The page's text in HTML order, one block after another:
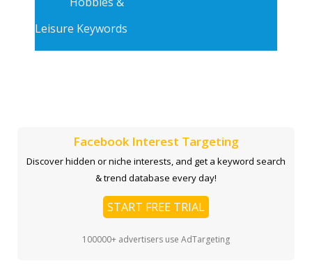
Leisure Keywords
Facebook Interest Targeting
Discover hidden or niche interests, and get a keyword search
& trend database every day!
START FREE TRIAL
100000+ advertisers use AdTargeting